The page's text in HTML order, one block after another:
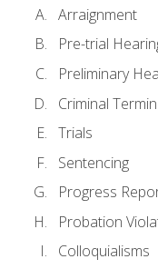
Arraignment
Pre-trial
Preliminary
Criminal
Trials
Sentencing
Progress
Probation
Colloquialisms